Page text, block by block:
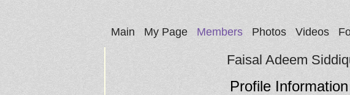
Main My Page Members Photos Videos
Faisal Adeem
Profile Information